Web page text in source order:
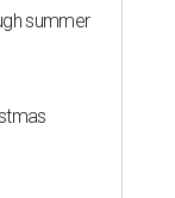
summer